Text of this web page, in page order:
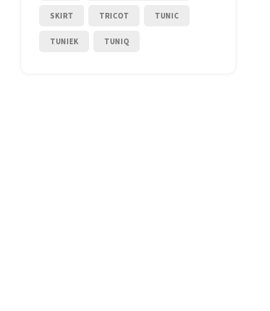
SKIRT TRICOT TUNIC
TUNIEK TUNIQ